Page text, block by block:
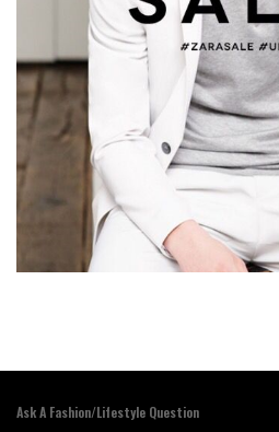
Ask A Fashion/Lifestyle Question